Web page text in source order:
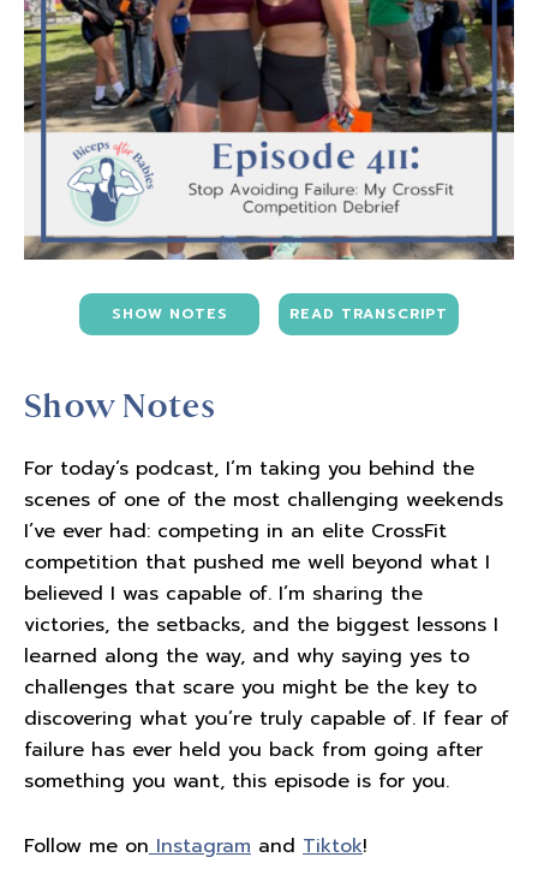
SHOW NOTES READ TRANSCRIPT
Show Notes
For today’s podcast, I’m taking you behind the
scenes of one of the most challenging weekends
I’ve ever had: competing in an elite CrossFit
competition that pushed me well beyond what I
believed I was capable of. I’m sharing the
victories, the setbacks, and the biggest lessons I
learned along the way, and why saying yes to
challenges that scare you might be the key to
discovering what you’re truly capable of. If fear of
failure has ever held you back from going after
something you want, this episode is for you.
Follow me on Instagram and Tiktok!